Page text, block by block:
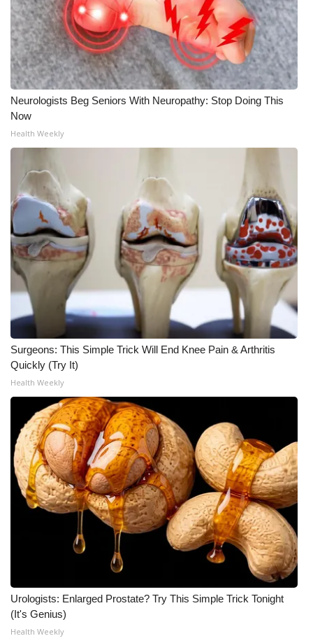
Neurologists Beg Seniors With Neuropathy: Stop Doing This
Now
Health Weekly
Surgeons: This Simple Trick Will End Knee Pain & Arthritis
Quickly (Try It)
Health Weekly
Urologists: Enlarged Prostate? Try This Simple Trick Tonight
(It's Genius)
Health Weekly